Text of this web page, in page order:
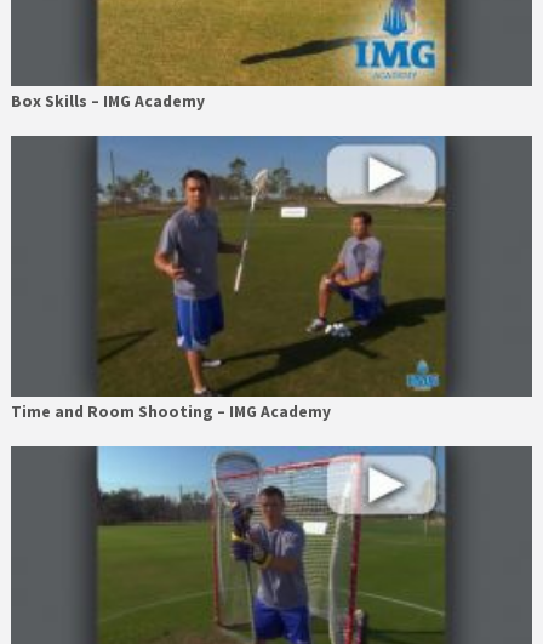
Box Skills – IMG Academy
Time and Room Shooting – IMG Academy